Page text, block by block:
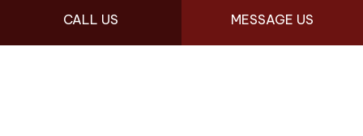
CALL US MESSAGE US
FOLLOW US